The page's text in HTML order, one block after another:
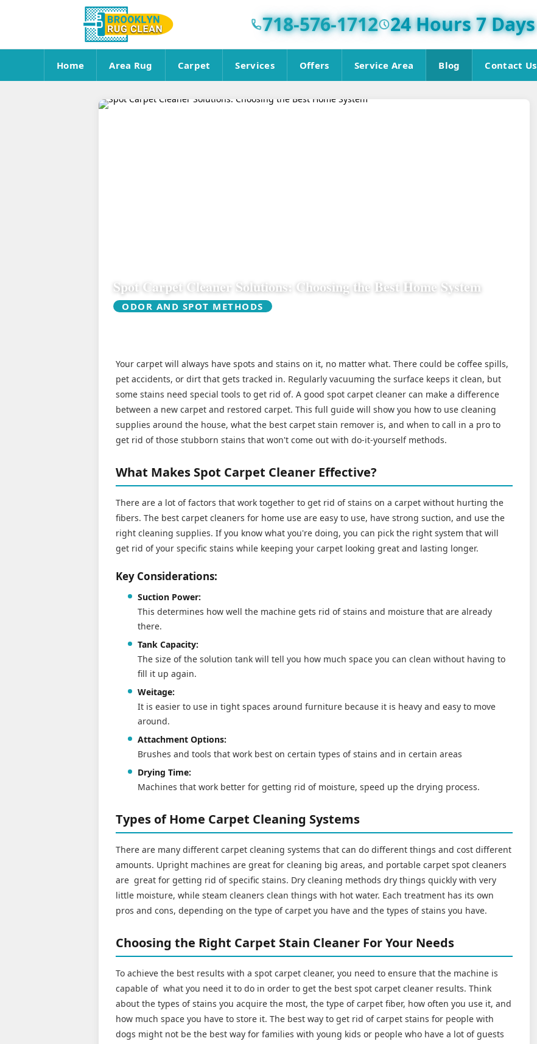
718-576-1712 24 Hours 7 Days
Home Area Rug Carpet Services Offers Service Area Blog Contact Us
Spot Carpet Cleaner Solutions: Choosing the Best Home System
ODOR AND SPOT METHODS
Your carpet will always have spots and stains on it, no matter what. There could be coffee spills,
pet accidents, or dirt that gets tracked in. Regularly vacuuming the surface keeps it clean, but
some stains need special tools to get rid of. A good spot carpet cleaner can make a difference
between a new carpet and restored carpet. This full guide will show you how to use cleaning
supplies around the house, what the best carpet stain remover is, and when to call in a pro to
get rid of those stubborn stains that won't come out with do-it-yourself methods.
What Makes Spot Carpet Cleaner Effective?
There are a lot of factors that work together to get rid of stains on a carpet without hurting the
fibers. The best carpet cleaners for home use are easy to use, have strong suction, and use the
right cleaning supplies. If you know what you're doing, you can pick the right system that will
get rid of your specific stains while keeping your carpet looking great and lasting longer.
Key Considerations:
Suction Power:
This determines how well the machine gets rid of stains and moisture that are already
there.
Tank Capacity:
The size of the solution tank will tell you how much space you can clean without having to
fill it up again.
Weitage:
It is easier to use in tight spaces around furniture because it is heavy and easy to move
around.
Attachment Options:
Brushes and tools that work best on certain types of stains and in certain areas
Drying Time:
Machines that work better for getting rid of moisture, speed up the drying process.
Types of Home Carpet Cleaning Systems
There are many different carpet cleaning systems that can do different things and cost different
amounts. Upright machines are great for cleaning big areas, and portable carpet spot cleaners
are great for getting rid of specific stains. Dry cleaning methods dry things quickly with very
little moisture, while steam cleaners clean things with hot water. Each treatment has its own
pros and cons, depending on the type of carpet you have and the types of stains you have.
Choosing the Right Carpet Stain Cleaner For Your Needs
To achieve the best results with a spot carpet cleaner, you need to ensure that the machine is
capable of what you need it to do in order to get the best spot carpet cleaner results. Think
about the types of stains you acquire the most, the type of carpet fiber, how often you use it, and
how much space you have to store it. The best way to get rid of carpet stains for people with
dogs might not be the best way for families with young kids or people who have a lot of guests